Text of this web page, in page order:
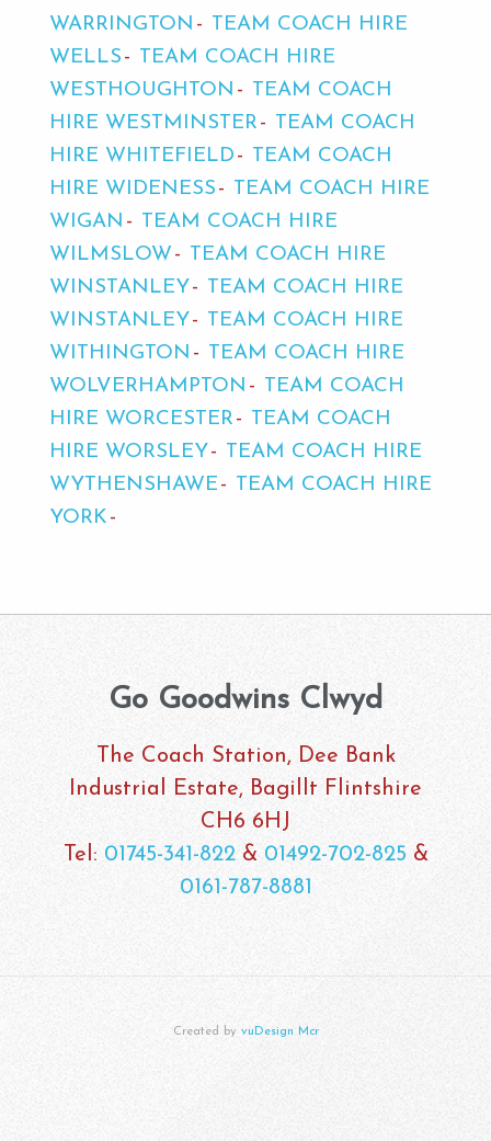
WARRINGTON
TEAM COACH HIRE
WELLS
TEAM COACH HIRE
WESTHOUGHTON
TEAM COACH
HIRE WESTMINSTER
TEAM COACH
HIRE WHITEFIELD
TEAM COACH
HIRE WIDENESS
TEAM COACH HIRE
WIGAN
TEAM COACH HIRE
WILMSLOW
TEAM COACH HIRE
WINSTANLEY
TEAM COACH HIRE
WINSTANLEY
TEAM COACH HIRE
WITHINGTON
TEAM COACH HIRE
WOLVERHAMPTON
TEAM COACH
HIRE WORCESTER
TEAM COACH
HIRE WORSLEY
TEAM COACH HIRE
WYTHENSHAWE
TEAM COACH HIRE
YORK
Go Goodwins Clwyd
The Coach Station, Dee Bank
Industrial Estate, Bagillt Flintshire
CH6 6HJ
Tel: 01745-341-822& 01492-702-825 &
0161-787-8881
Created by vuDesign Mcr